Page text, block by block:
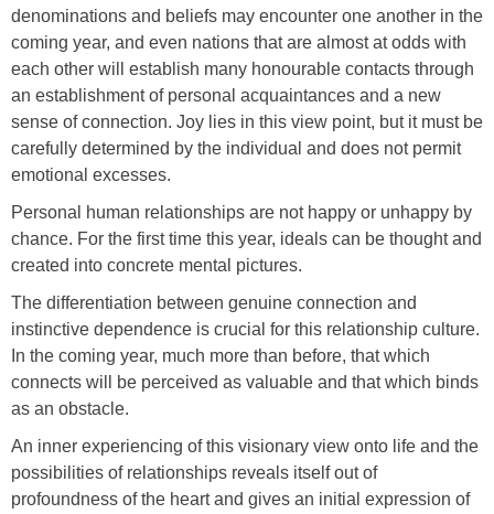
denominations and beliefs may encounter one another in the
coming year, and even nations that are almost at odds with
each other will establish many honourable contacts through
an establishment of personal acquaintances and a new
sense of connection. Joy lies in this view point, but it must be
carefully determined by the individual and does not permit
emotional excesses.
Personal human relationships are not happy or unhappy by
chance. For the first time this year, ideals can be thought and
created into concrete mental pictures.
The differentiation between genuine connection and
instinctive dependence is crucial for this relationship culture.
In the coming year, much more than before, that which
connects will be perceived as valuable and that which binds
as an obstacle.
An inner experiencing of this visionary view onto life and the
possibilities of relationships reveals itself out of
profoundness of the heart and gives an initial expression of